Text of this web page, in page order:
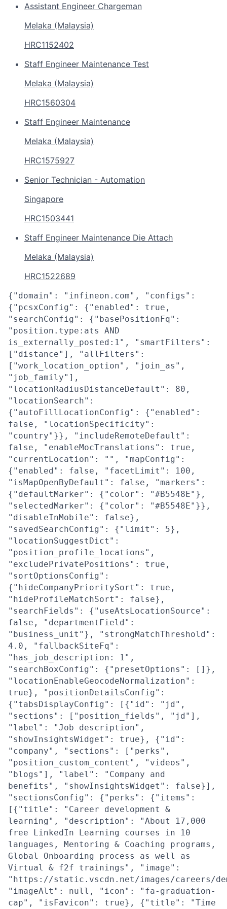
Assistant Engineer Chargeman
Melaka (Malaysia)
HRC1152402
Staff Engineer Maintenance Test
Melaka (Malaysia)
HRC1560304
Staff Engineer Maintenance
Melaka (Malaysia)
HRC1575927
Senior Technician - Automation
Singapore
HRC1503441
Staff Engineer Maintenance Die Attach
Melaka (Malaysia)
HRC1522689
{"domain": "infineon.com", "configs":
{"pcsxConfig": {"enabled": true,
"searchConfig": {"basePositionFq":
"position.type:ats AND
is_externally_posted:1", "smartFilters":
["distance"], "allFilters":
["work_location_option", "join_as",
"job_family"],
"locationRadiusDistanceDefault": 80,
"locationSearch":
{"autoFillLocationConfig": {"enabled":
false, "locationSpecificity":
"country"}}, "includeRemoteDefault":
false, "enableMocTranslations": true,
"currentLocation": "", "mapConfig":
{"enabled": false, "facetLimit": 100,
"isMapOpenByDefault": false, "markers":
{"defaultMarker": {"color": "#B5548E"},
"selectedMarker": {"color": "#B5548E"}},
"disableInMobile": false},
"savedSearchConfig": {"limit": 5},
"locationSuggestDict":
"position_profile_locations",
"excludePrivatePositions": true,
"sortOptionsConfig":
{"hideCompanyPrioritySort": true,
"hideProfileMatchSort": false},
"searchFields": {"useAtsLocationSource":
false, "departmentField":
"business_unit"}, "strongMatchThreshold":
4.0, "fallbackSiteFq":
"has_job_description: 1",
"searchBoxConfig": {"presetOptions": []},
"locationEnableGeocodeNormalization":
true}, "positionDetailsConfig":
{"tabsDisplayConfig": [{"id": "jd",
"sections": ["position_fields", "jd"],
"label": "Job description",
"showInsightsWidget": true}, {"id":
"company", "sections": ["perks",
"position_custom_content", "videos",
"blogs"], "label": "Company and
benefits", "showInsightsWidget": false}],
"sectionsConfig": {"perks": {"items":
[{"title": "Career development &
learning", "description": "About 17,000
free LinkedIn Learning courses in 10
languages, Mentoring & Coaching programs,
Global Onboarding process as well as
Virtual & f2f trainings", "image":
"https://static.vscdn.net/images/careers/
"imageAlt": null, "icon": "fa-graduation-
cap", "isFavicon": true}, {"title": "Time